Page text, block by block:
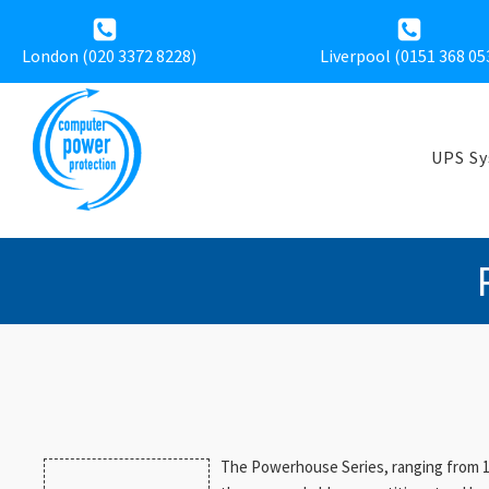
London (020 3372 8228) Liverpool (0151 368
UPS
The Powerhouse Series, ranging from